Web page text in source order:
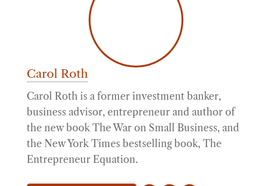
Carol Roth
Carol Roth is a former investment banker,
business advisor, entrepreneur and author of
the new book The War on Small Business, and
the New York Times bestselling book, The
Entrepreneur Equation.